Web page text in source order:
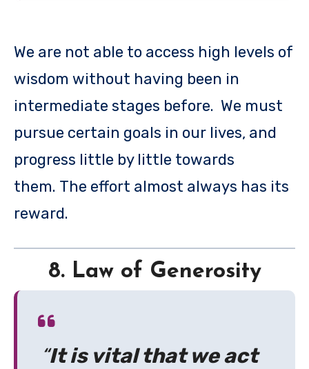
We are not able to access high levels of
wisdom without having been in
intermediate stages before. We must
pursue certain goals in our lives, and
progress little by little towards
them. The effort almost always has its
reward.
8. Law of Generosity
“It is vital that we act